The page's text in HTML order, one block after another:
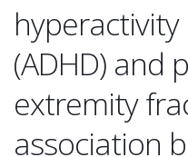
(ADHD) and
extremity
association